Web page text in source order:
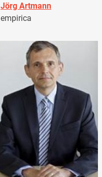
Jörg Artmann
empirica